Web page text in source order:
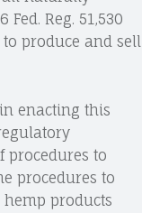
Reg. 51,530
produce and sell
enacting this
procedures to
procedures to
hemp products